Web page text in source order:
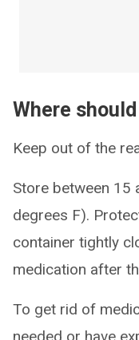
Where
Keep out of the
Store between 15
degrees F).
container tightly
medication after
To get rid of